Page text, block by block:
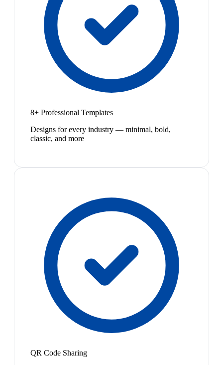
8+ Professional Templates
Designs for every industry — minimal, bold,
classic, and more
QR Code Sharing